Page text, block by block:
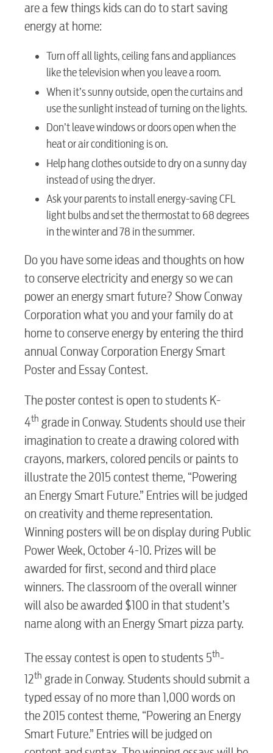
RESIDENTIAL
Electric
Water / Wastewater
Video
Internet
Voice
Security
myConwayCorp
are a few things kids can do to start saving
energy at home:
Turn off all lights, ceiling fans and appliances
like the television when you leave a room.
When it’s sunny outside, open the curtains and
use the sunlight instead of turning on the lights.
Don’t leave windows or doors open when the
heat or air conditioning is on.
Help hang clothes outside to dry on a sunny day
instead of using the dryer.
Ask your parents to install energy-saving CFL
light bulbs and set the thermostat to 68 degrees
in the winter and 78 in the summer.
Do you have some ideas and thoughts on how
to conserve electricity and energy so we can
power an energy smart future? Show Conway
Corporation what you and your family do at
home to conserve energy by entering the third
annual Conway Corporation Energy Smart
Poster and Essay Contest.
The poster contest is open to students K-
4th grade in Conway. Students should use their
imagination to create a drawing colored with
crayons, markers, colored pencils or paints to
illustrate the 2015 contest theme, “Powering
an Energy Smart Future.” Entries will be judged
on creativity and theme representation.
Winning posters will be on display during Public
Power Week, October 4-10. Prizes will be
awarded for first, second and third place
winners. The classroom of the overall winner
will also be awarded $100 in that student’s
name along with an Energy Smart pizza party.
The essay contest is open to students 5th-
12th grade in Conway. Students should submit a
typed essay of no more than 1,000 words on
the 2015 contest theme, “Powering an Energy
Smart Future.” Entries will be judged on